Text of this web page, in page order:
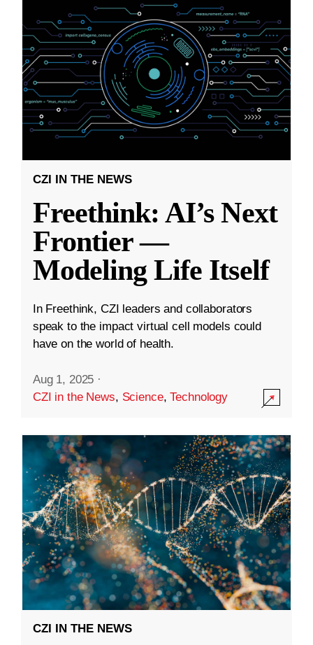
CZI IN THE NEWS
Freethink: AI’s Next
Frontier —
Modeling Life Itself
In Freethink, CZI leaders and collaborators
speak to the impact virtual cell models could
have on the world of health.
Aug 1, 2025 ·
CZI in the News, Science,Technology
CZI IN THE NEWS